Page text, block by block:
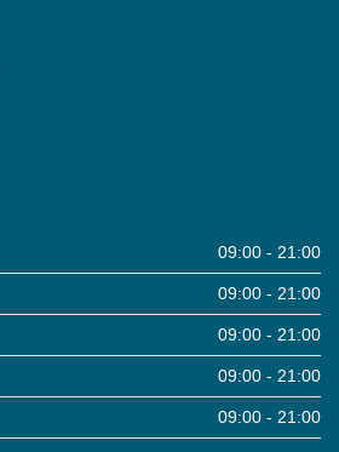
09:00 - 21:00
09:00 - 21:00
09:00 - 21:00
09:00 - 21:00
09:00 - 21:00